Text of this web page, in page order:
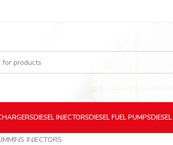
DIESELINJECTORSDIESELFUEL PUMPSDIESEL
INJECTORS